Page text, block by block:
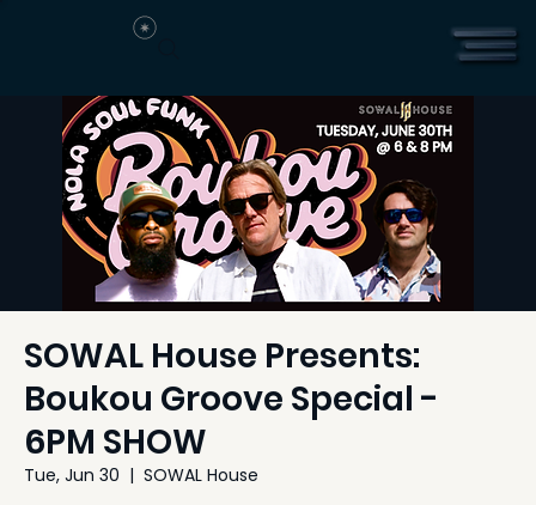
SOWAL House Presents:
Boukou Groove Special -
6PM SHOW
Tue, Jun 30
  |
SOWAL House